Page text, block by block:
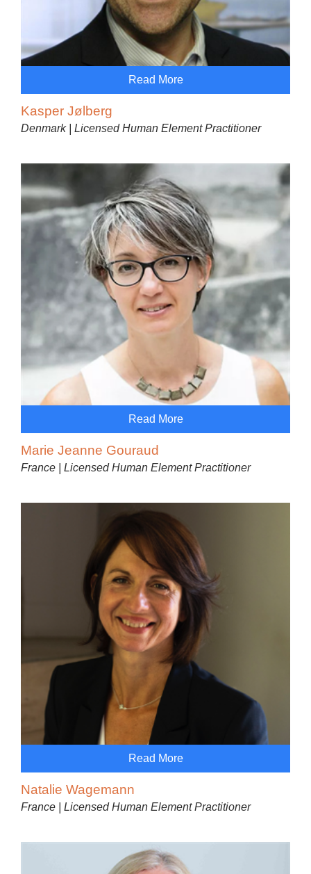
Read More
Kasper Jølberg
Denmark | Licensed Human Element Practitioner
Read More
Marie Jeanne Gouraud
France | Licensed Human Element Practitioner
Read More
Natalie Wagemann
France | Licensed Human Element Practitioner